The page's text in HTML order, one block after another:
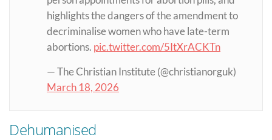
highlights the dangers of the amendment to
decriminalise women who have late-term
abortions. pic.twitter.com/5ItXrACKTn
— The Christian Institute (@christianorguk)
March 18, 2026
Dehumanised